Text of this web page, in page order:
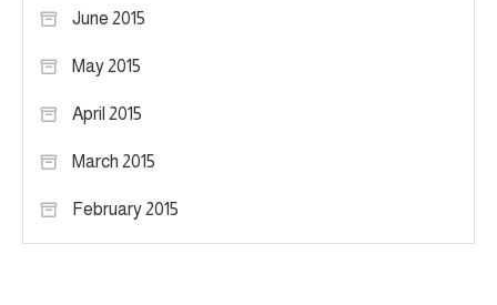
June 2015
May 2015
April 2015
March 2015
February 2015